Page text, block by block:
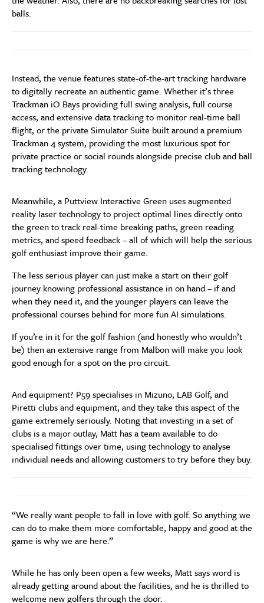
balls.
Instead, the venue features state-of-the-art tracking hardware
to digitally recreate an authentic game. Whether it’s three
Trackman iO Bays providing full swing analysis, full course
access, and extensive data tracking to monitor real-time ball
flight, or the private Simulator Suite built around a premium
Trackman 4 system, providing the most luxurious spot for
private practice or social rounds alongside precise club and ball
tracking technology.
Meanwhile, a Puttview Interactive Green uses augmented
reality laser technology to project optimal lines directly onto
the green to track real-time breaking paths, green reading
metrics, and speed feedback – all of which will help the serious
golf enthusiast improve their game.
The less serious player can just make a start on their golf
journey knowing professional assistance in on hand – if and
when they need it, and the younger players can leave the
professional courses behind for more fun AI simulations.
If you’re in it for the golf fashion (and honestly who wouldn’t
be) then an extensive range from Malbon will make you look
good enough for a spot on the pro circuit.
And equipment? P59 specialises in Mizuno, LAB Golf, and
Piretti clubs and equipment, and they take this aspect of the
game extremely seriously. Noting that investing in a set of
clubs is a major outlay, Matt has a team available to do
specialised fittings over time, using technology to analyse
individual needs and allowing customers to try before they buy.
“We really want people to fall in love with golf. So anything we
can do to make them more comfortable, happy and good at the
game is why we are here.”
While he has only been open a few weeks, Matt says word is
already getting around about the facilities, and he is thrilled to
welcome new golfers through the door.